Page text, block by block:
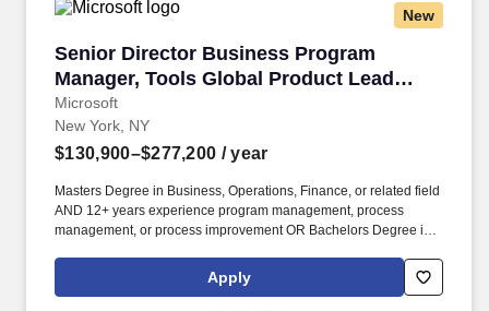
New
Senior Director Business Program
Manager, Tools Global Product Lead
(GPL)
Microsoft
Senior Director Business Program Manager,
New York, NY
$130,900–$277,200 / year
Masters Degree in Business, Operations, Finance, or related field
AND 12+ years experience program management, process
management, or process improvement OR Bachelors Degree in
experience in program management, process management, or
process improvement OR equivalent experience. This leader
Apply